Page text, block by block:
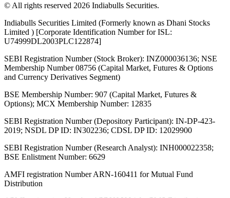
© All rights reserved 2026 Indiabulls Securities.
Indiabulls Securities Limited (Formerly known as Dhani Stocks
Limited ) [Corporate Identification Number for ISL:
U74999DL2003PLC122874]
SEBI Registration Number (Stock Broker): INZ000036136; NSE
Membership Number 08756 (Capital Market, Futures & Options
and Currency Derivatives Segment)
BSE Membership Number: 907 (Capital Market, Futures &
Options); MCX Membership Number: 12835
SEBI Registration Number (Depository Participant): IN-DP-423-
2019; NSDL DP ID: IN302236; CDSL DP ID: 12029900
SEBI Registration Number (Research Analyst): INH000022358;
BSE Enlistment Number: 6629
AMFI registration Number ARN-160411 for Mutual Fund
Distribution